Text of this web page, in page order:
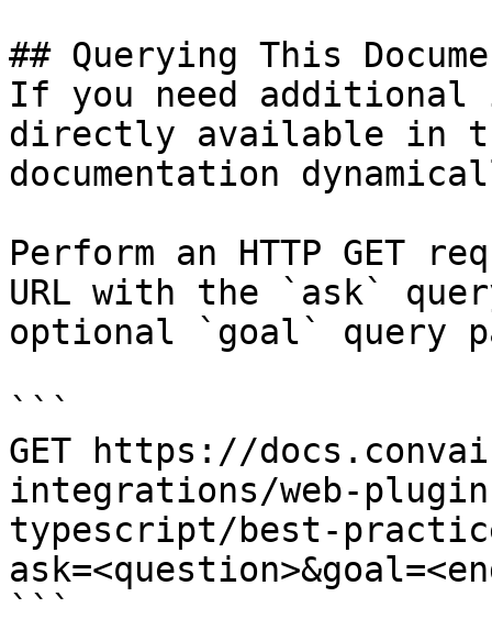
## Querying This
If you need
directly available in
documentation
Perform an HTTP GET
URL with the `ask`
optional `goal` query
```
GET https://
integrations/web-
typescript/best-
```